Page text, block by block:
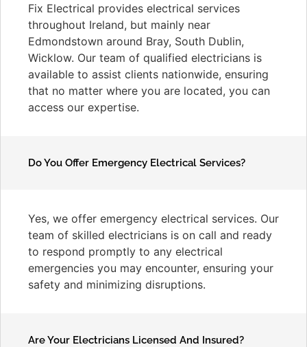
Fix Electrical provides electrical services
throughout Ireland, but mainly near
Edmondstown around Bray, South Dublin,
Wicklow. Our team of qualified electricians is
available to assist clients nationwide, ensuring
that no matter where you are located, you can
access our expertise.
Do You Offer Emergency Electrical Services?
Yes, we offer emergency electrical services. Our
team of skilled electricians is on call and ready
to respond promptly to any electrical
emergencies you may encounter, ensuring your
safety and minimizing disruptions.
Are Your Electricians Licensed And Insured?